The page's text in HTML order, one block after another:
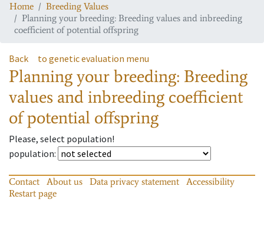
Home
Breeding Values
Planning your breeding: Breeding values and inbreeding
coefficient of potential offspring
Back to genetic evaluation menu
Planning your breeding: Breeding
values and inbreeding coefficient
of potential offspring
Please, select population!
population:
Contact About us Data privacy statement
Accessibility
Restart page